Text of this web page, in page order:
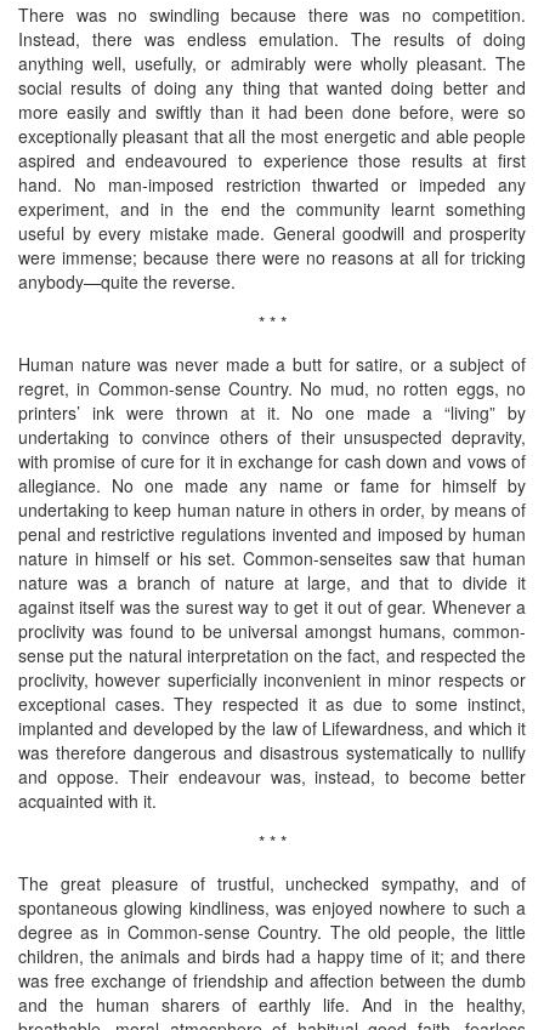
There was no swindling because there was no competition.
Instead, there was endless emulation. The results of doing
anything well, usefully, or admirably were wholly pleasant. The
social results of doing any thing that wanted doing better and
more easily and swiftly than it had been done before, were so
exceptionally pleasant that all the most energetic and able people
aspired and endeavoured to experience those results at first
hand. No man-imposed restriction thwarted or impeded any
experiment, and in the end the community learnt something
useful by every mistake made. General goodwill and prosperity
were immense; because there were no reasons at all for tricking
anybody—quite the reverse.
* * *
Human nature was never made a butt for satire, or a subject of
regret, in Common-sense Country. No mud, no rotten eggs, no
printers’ ink were thrown at it. No one made a “living” by
undertaking to convince others of their unsuspected depravity,
with promise of cure for it in exchange for cash down and vows of
allegiance. No one made any name or fame for himself by
undertaking to keep human nature in others in order, by means of
penal and restrictive regulations invented and imposed by human
nature in himself or his set. Common-senseites saw that human
nature was a branch of nature at large, and that to divide it
against itself was the surest way to get it out of gear. Whenever a
proclivity was found to be universal amongst humans, common-
sense put the natural interpretation on the fact, and respected the
proclivity, however superficially inconvenient in minor respects or
exceptional cases. They respected it as due to some instinct,
implanted and developed by the law of Lifewardness, and which it
was therefore dangerous and disastrous systematically to nullify
and oppose. Their endeavour was, instead, to become better
acquainted with it.
* * *
The great pleasure of trustful, unchecked sympathy, and of
spontaneous glowing kindliness, was enjoyed nowhere to such a
degree as in Common-sense Country. The old people, the little
children, the animals and birds had a happy time of it; and there
was free exchange of friendship and affection between the dumb
and the human sharers of earthly life. And in the healthy,